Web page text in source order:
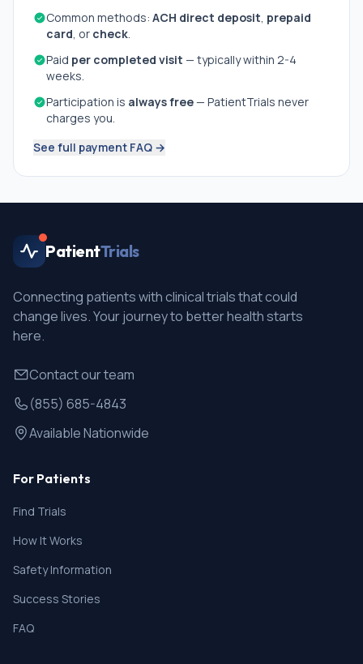
Common methods: ACH direct deposit, prepaid
card, or check.
Paid per completed visit — typically within 2-4
weeks.
Participation is always free— PatientTrials never
charges you.
See full payment FAQ →
PatientTrials
Connecting patients with clinical trials that could
change lives. Your journey to better health starts
here.
Contact our team
(855) 685-4843
Available Nationwide
For Patients
Find Trials
How It Works
Safety Information
Success Stories
FAQ